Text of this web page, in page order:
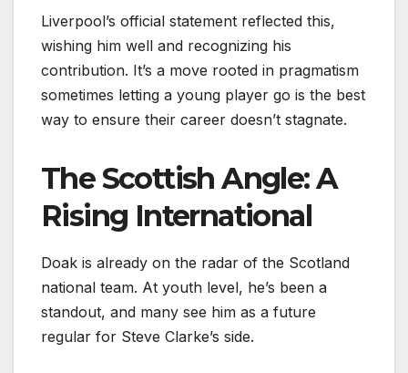
Liverpool’s official statement reflected this,
wishing him well and recognizing his
contribution. It’s a move rooted in pragmatism
sometimes letting a young player go is the best
way to ensure their career doesn’t stagnate.
The Scottish Angle: A
Rising International
Doak is already on the radar of the Scotland
national team. At youth level, he’s been a
standout, and many see him as a future
regular for Steve Clarke’s side.